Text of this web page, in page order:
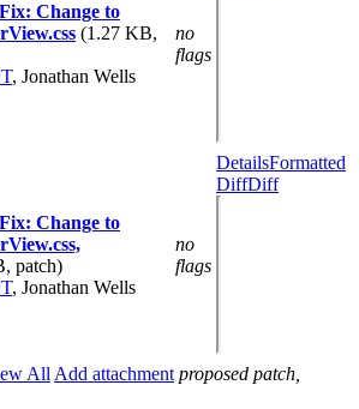
Change to
(1.27 KB,
, Jonathan Wells
no
flags
Change to
patch)
, Jonathan Wells
no
flags
DetailsFormatted
DiffDiff
All Add attachment proposed patch,